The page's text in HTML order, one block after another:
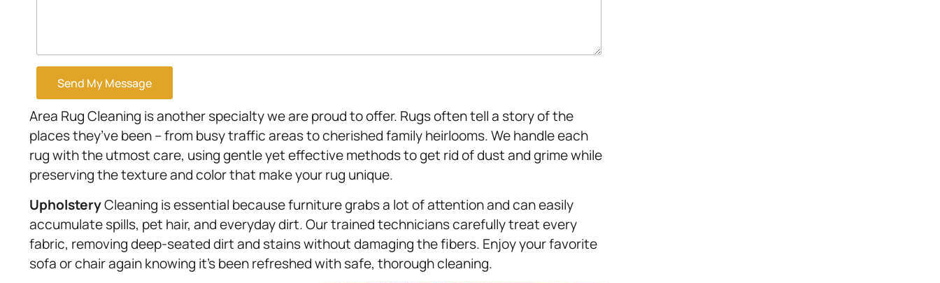
Send My Message
Area Rug Cleaning is another specialty we are proud to offer. Rugs often tell a story of the
places they’ve been – from busy traffic areas to cherished family heirlooms. We handle each
rug with the utmost care, using gentle yet effective methods to get rid of dust and grime while
preserving the texture and color that make your rug unique.
UpholsteryCleaning is essential because furniture grabs a lot of attention and can easily
accumulate spills, pet hair, and everyday dirt. Our trained technicians carefully treat every
fabric, removing deep-seated dirt and stains without damaging the fibers. Enjoy your favorite
sofa or chair again knowing it’s been refreshed with safe, thorough cleaning.